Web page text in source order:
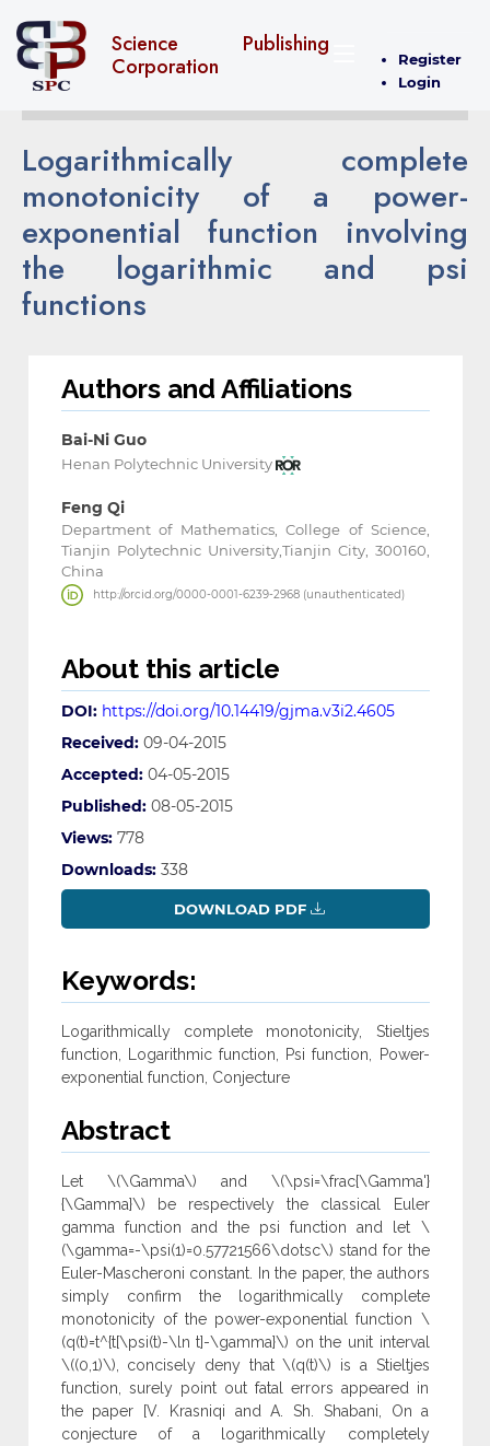
Science Publishing
Corporation
Register
Login
Logarithmically complete
monotonicity of a power-
exponential function involving
the logarithmic and psi
functions
Authors and Affiliations
Bai-Ni Guo
Henan Polytechnic University
Feng Qi
Department of Mathematics, College of Science,
Tianjin Polytechnic University,Tianjin City, 300160,
China
http://orcid.org/0000-0001-6239-2968 (unauthenticated)
About this article
DOI: https://doi.org/10.14419/gjma.v3i2.4605
Received: 09-04-2015
Accepted: 04-05-2015
Published: 08-05-2015
Views: 778
Downloads: 338
DOWNLOAD PDF
Keywords:
Logarithmically complete monotonicity, Stieltjes
function, Logarithmic function, Psi function, Power-
exponential function, Conjecture
Abstract
Let \(\Gamma\) and \(\psi=\frac{\Gamma'}
{\Gamma}\) be respectively the classical Euler
gamma function and the psi function and let \
(\gamma=-\psi(1)=0.57721566\dotsc\) stand for the
Euler-Mascheroni constant. In the paper, the authors
simply confirm the logarithmically complete
monotonicity of the power-exponential function \
(q(t)=t^{t[\psi(t)-\ln t]-\gamma}\) on the unit interval
\((0,1)\), concisely deny that \(q(t)\) is a Stieltjes
function, surely point out fatal errors appeared in
the paper [V. Krasniqi and A. Sh. Shabani, On a
conjecture of a logarithmically completely